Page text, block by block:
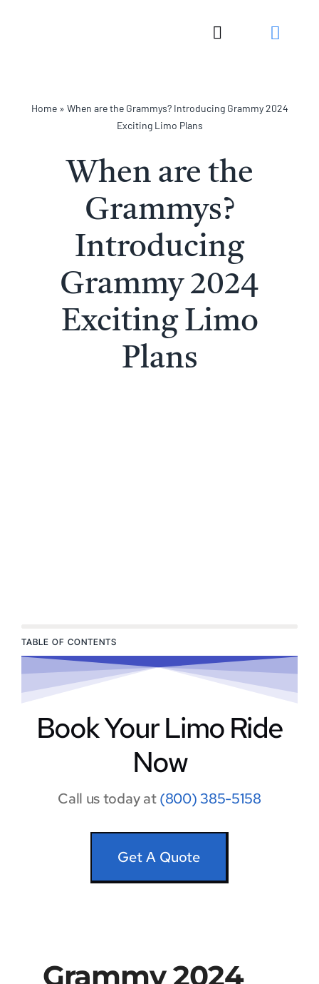
Toggle
Home» When are the Grammys? Introducing Grammy 2024
Exciting Limo Plans
When are the
Grammys?
Introducing
Grammy 2024
Exciting Limo
Plans
TABLE OF CONTENTS
Book Your Limo Ride
Now
Call us today at(800) 385-5158
Get A Quote
Grammy 2024